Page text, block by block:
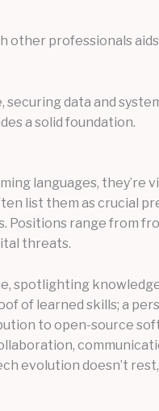
other professionals
data and
a solid foundation.
languages, they’re
list them as crucial
Positions range from
threats.
spotlighting
of learned skills; a
to open-source
evolution doesn’t